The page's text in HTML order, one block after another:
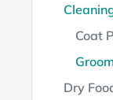
Coat
Dry